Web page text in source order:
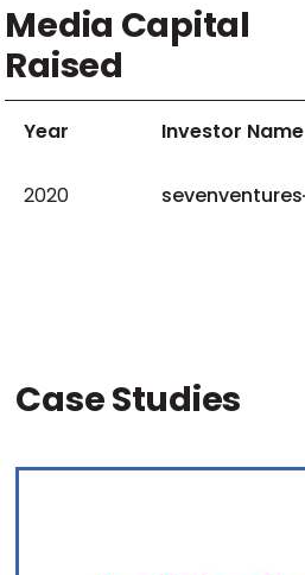
Media Capital
Raised
Year Investor Name
2020 sevenventures
Case Studies